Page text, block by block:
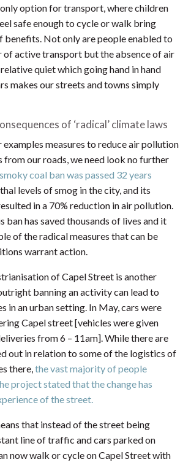
option for transport, where children
safe enough to cycle or walk bring
benefits. Not only are people enabled to
of active transport but the absence of air
quiet which going hand in hand
makes our streets and towns simply
of ‘radical’ climate laws
measures to reduce air pollution
from our roads, we need look no further
coal ban was passed 32 years
levels of smog in the city, and its
in a 70% reduction in air pollution.
ban has saved thousands of lives and it
of the radical measures that can be
warrant action.
of Capel Street is another
banning an activity can lead to
in an urban setting. In May, cars were
Capel street [vehicles were given
from 6 – 11am]. While there are
out in relation to some of the logistics of
there,the vast majority of people
project stated that the change has
of the street.
that instead of the street being
line of traffic and cars parked on
now walk or cycle on Capel Street with